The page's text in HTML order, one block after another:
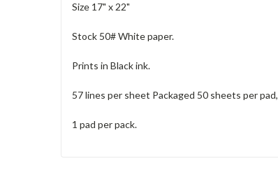
Size 17" x 22"
Stock 50# White paper.
Prints in Black ink.
57 lines per sheet Packaged 50 sheets per pad,
1 pad per pack.